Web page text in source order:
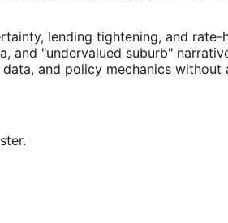
lending tightening, and
and "undervalued suburb"
and policy mechanics without